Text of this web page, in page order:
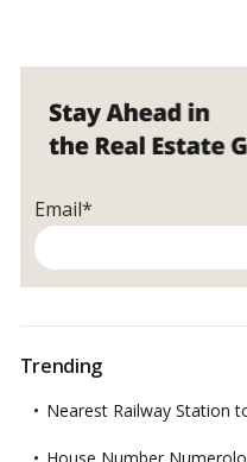
Email*
Trending
Nearest Railway Station